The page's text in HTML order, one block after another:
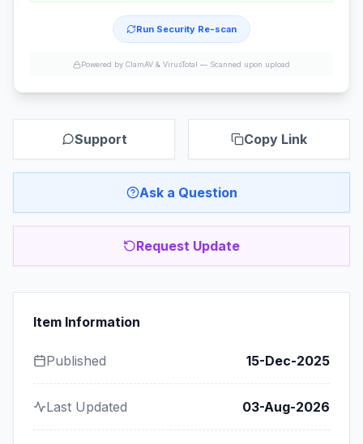
Run Security Re-scan
Powered by ClamAV & VirusTotal — Scanned upon upload
Support Copy Link
Ask a Question
Request Update
Item Information
Published 15-Dec-2025
Last Updated 03-Aug-2026